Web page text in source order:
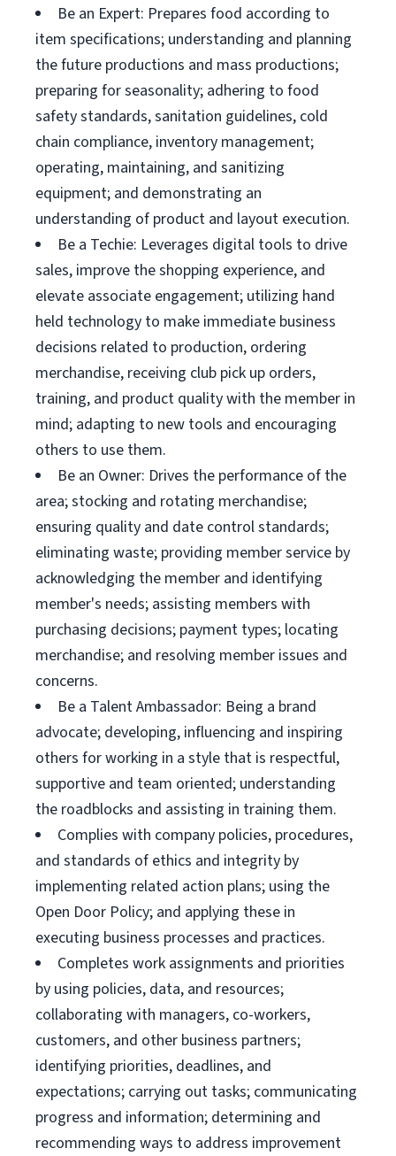
Be an Expert: Prepares food according to
item specifications; understanding and planning
the future productions and mass productions;
preparing for seasonality; adhering to food
safety standards, sanitation guidelines, cold
chain compliance, inventory management;
operating, maintaining, and sanitizing
equipment; and demonstrating an
understanding of product and layout execution.
Be a Techie: Leverages digital tools to drive
sales, improve the shopping experience, and
elevate associate engagement; utilizing hand
held technology to make immediate business
decisions related to production, ordering
merchandise, receiving club pick up orders,
training, and product quality with the member in
mind; adapting to new tools and encouraging
others to use them.
Be an Owner: Drives the performance of the
area; stocking and rotating merchandise;
ensuring quality and date control standards;
eliminating waste; providing member service by
acknowledging the member and identifying
member's needs; assisting members with
purchasing decisions; payment types; locating
merchandise; and resolving member issues and
concerns.
Be a Talent Ambassador: Being a brand
advocate; developing, influencing and inspiring
others for working in a style that is respectful,
supportive and team oriented; understanding
the roadblocks and assisting in training them.
Complies with company policies, procedures,
and standards of ethics and integrity by
implementing related action plans; using the
Open Door Policy; and applying these in
executing business processes and practices.
Completes work assignments and priorities
by using policies, data, and resources;
collaborating with managers, co-workers,
customers, and other business partners;
identifying priorities, deadlines, and
expectations; carrying out tasks; communicating
progress and information; determining and
recommending ways to address improvement